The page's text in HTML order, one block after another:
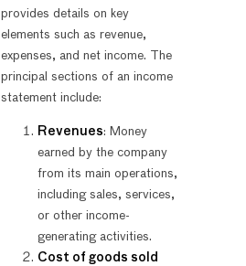
provides details on key
elements such as revenue,
expenses, and net income. The
principal sections of an income
statement include:
Revenues: Money
earned by the company
from its main operations,
including sales, services,
or other income-
generating activities.
Cost of goods sold